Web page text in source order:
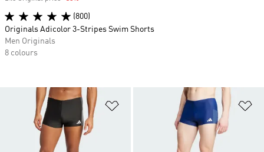
Add to Wishlist
(800)
Originals Adicolor 3-Stripes Swim Shorts
Men Originals
8 colours